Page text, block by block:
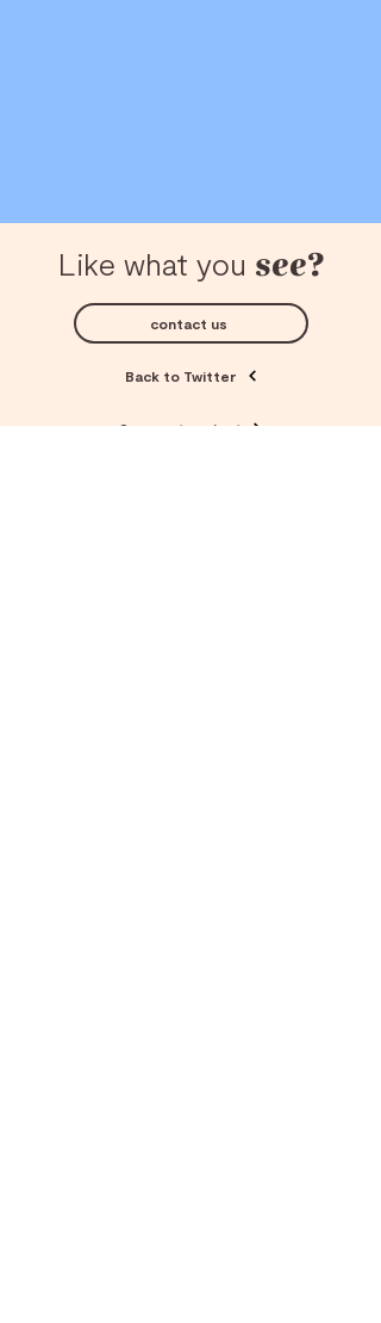
Like what you see?
contact us
Back to Twitter
See next project